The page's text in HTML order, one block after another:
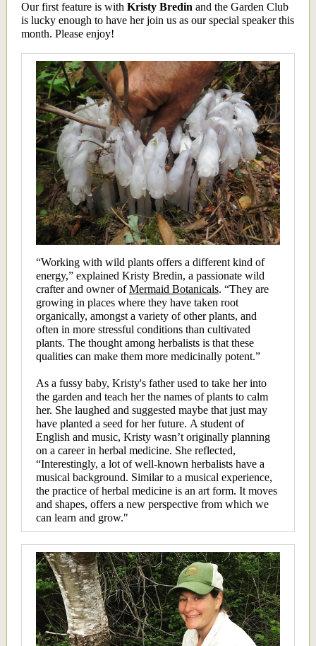
Our first feature is with Kristy Bredin and the Garden Club
is lucky enough to have her join us as our special speaker this
month. Please enjoy!
“Working with wild plants offers a different kind of
energy,” explained Kristy Bredin, a passionate wild
crafter and owner ofMermaid Botanicals. “They are
growing in places where they have taken root
organically, amongst a variety of other plants, and
often in more stressful conditions than cultivated
plants. The thought among herbalists is that these
qualities can make them more medicinally potent.”
As a fussy baby, Kristy's father used to take her into
the garden and teach her the names of plants to calm
her. She laughed and suggested maybe that just may
have planted a seed for her future. A student of
English and music, Kristy wasn’t originally planning
on a career in herbal medicine. She reflected,
“Interestingly, a lot of well-known herbalists have a
musical background. Similar to a musical experience,
the practice of herbal medicine is an art form. It moves
and shapes, offers a new perspective from which we
can learn and grow."